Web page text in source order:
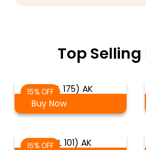
Top
15% OFF(EL 175) AK
Buy Now
15% OFF(EL 101) AK